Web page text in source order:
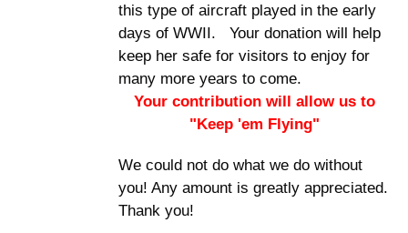
this type of aircraft played in the early
days of WWII. Your donation will help
keep her safe for visitors to enjoy for
many more years to come.
Your contribution will allow us to
"Keep 'em Flying"
We could not do what we do without
you! Any amount is greatly appreciated.
Thank you!